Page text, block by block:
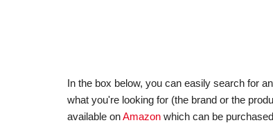
In the box below, you can easily search for
what you're looking for (the brand or the
available onAmazon which can be